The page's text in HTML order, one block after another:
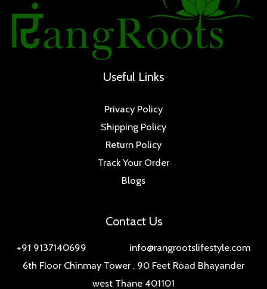
Useful Links
Privacy Policy
Shipping Policy
Return Policy
Track Your Order
Blogs
Contact Us
+91 9137140699 info@rangrootslifestyle.com
6th Floor Chinmay Tower , 90 Feet Road Bhayander
west Thane 401101